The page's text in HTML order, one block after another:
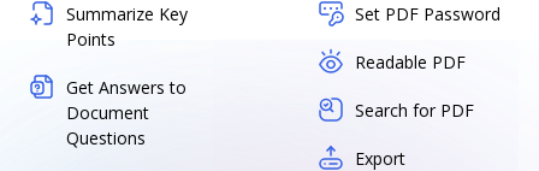
Summarize Key
Points
Get Answers to
Document
Questions
Set PDF Password
Readable PDF
Search for PDF
Export